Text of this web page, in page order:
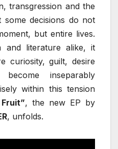
transgression and the
some decisions do not
but entire lives.
and literature alike, it
curiosity, guilt, desire
become inseparably
within this tension
, the new EP by
, unfolds.